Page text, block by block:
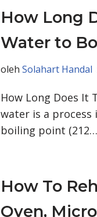
How Long
Water to
oleh Solahart Handal
How Long Does It
water is a
boiling point (212…
How To
Oven,